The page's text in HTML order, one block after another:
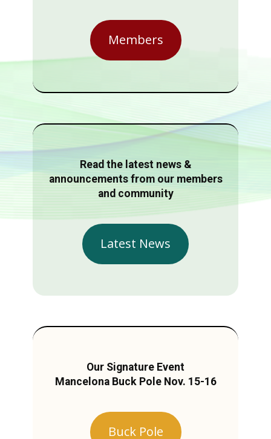
Members
Read the latest news &
announcements from our members
and community
Latest News
Our Signature Event
Mancelona Buck Pole Nov. 15-16
Buck Pole